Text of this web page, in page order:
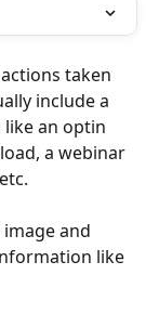
taken
include a
like an optin
a webinar
and
like